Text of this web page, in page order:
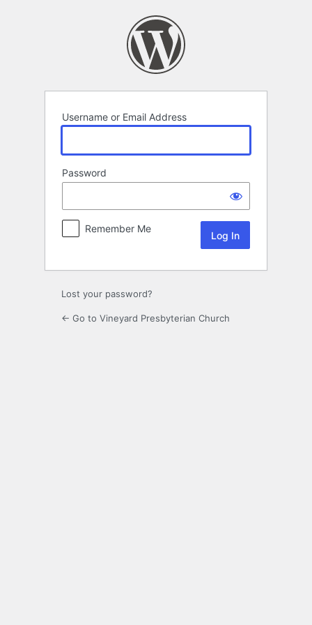
Username or Email Address
Password
Remember Me
Lost your password?
← Go to Vineyard Presbyterian Church